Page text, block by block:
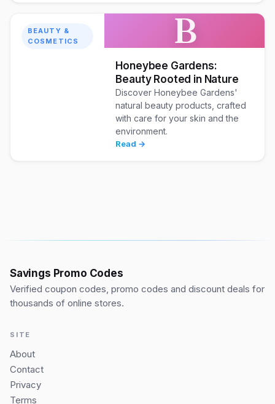
BEAUTY &
COSMETICS
B
Honeybee Gardens:
Beauty Rooted in Nature
Discover Honeybee Gardens'
natural beauty products, crafted
with care for your skin and the
environment.
Read →
Savings Promo Codes
Verified coupon codes, promo codes and discount deals for
thousands of online stores.
SITE
About
Contact
Privacy
Terms